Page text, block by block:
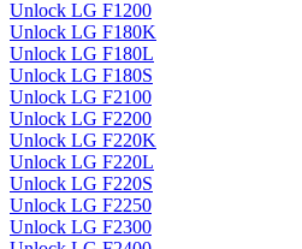
Unlock LG F1200
Unlock LG F180K
Unlock LG F180L
Unlock LG F180S
Unlock LG F2100
Unlock LG F2200
Unlock LG F220K
Unlock LG F220L
Unlock LG F220S
Unlock LG F2250
Unlock LG F2300